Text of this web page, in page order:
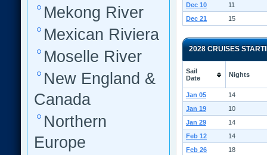
Dec 10
11
Dec 21
15
2028 CRUISES
Sail
Date
Nights
Jan 05
14
Jan 19
10
Jan 29
14
Feb 12
14
Feb 26
18
Mekong River
Mexican Riviera
Moselle River
New England &
Canada
Northern
Europe